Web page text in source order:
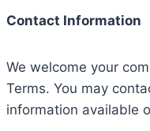
Contact Information
We welcome your
Terms. You may
information available